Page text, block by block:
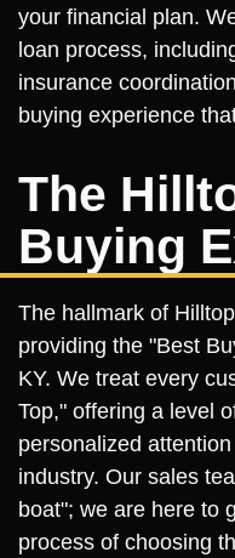
your financial plan.
loan process,
insurance
buying experience
The
Buying
The hallmark of
providing the "Best
KY. We treat every
Top," offering a level
personalized
industry. Our sales
boat"; we are here to
process of choosing